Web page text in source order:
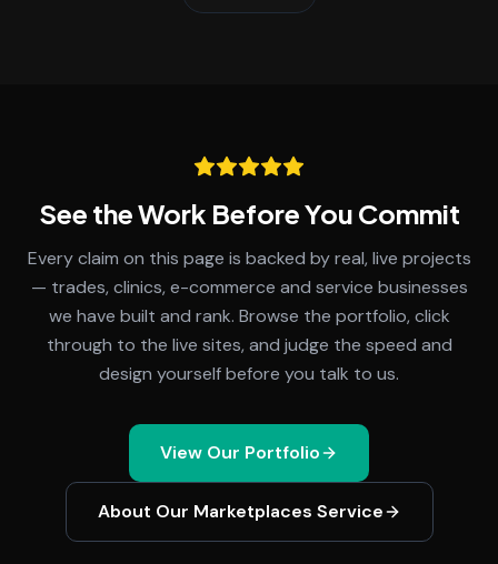
See the Work Before You Commit
Every claim on this page is backed by real, live projects
— trades, clinics, e-commerce and service businesses
we have built and rank. Browse the portfolio, click
through to the live sites, and judge the speed and
design yourself before you talk to us.
View Our Portfolio
About Our Marketplaces Service